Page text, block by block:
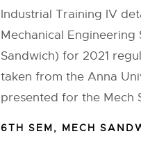
Industrial Training IV
Mechanical Engineering
Sandwich) for 2021
taken from the Anna
presented for the Mech
6TH SEM, MECH